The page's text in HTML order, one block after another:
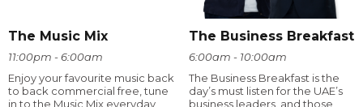
The Music Mix
11:00pm - 6:00am
Enjoy your favourite music back
to back commercial free, tune
in to the Music Mix everyday
The Business Breakfast
6:00am - 10:00am
The Business Breakfast is the
day’s must listen for the UAE’s
business leaders, and those